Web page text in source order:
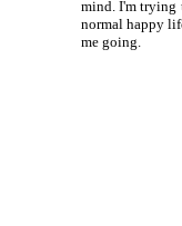
mind. I'm trying
normal happy
me going.